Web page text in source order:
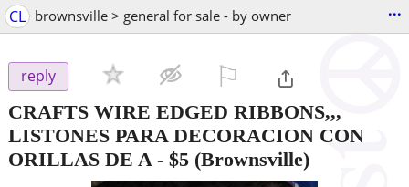
CL brownsville > general for sale - by owner ...
reply
CRAFTS WIRE EDGED RIBBONS,,,
LISTONES PARA DECORACION CON
ORILLAS DE A - $5 (Brownsville)